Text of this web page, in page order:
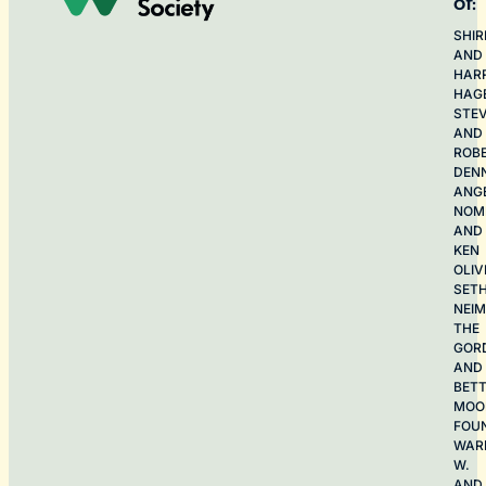
AND
AND
AND
KEN
THE
AND
W.